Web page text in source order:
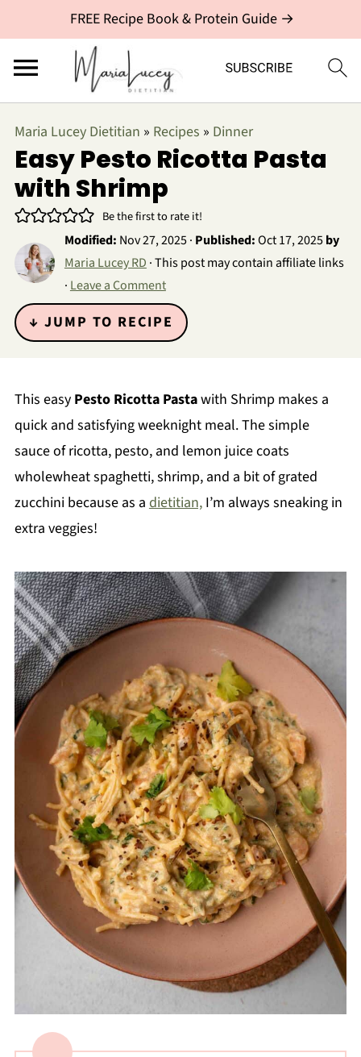
FREE Recipe Book & Protein Guide →
Maria Lucey Dietitian » Recipes » Dinner
Easy Pesto Ricotta Pasta
with Shrimp
Be the first to rate it!
Modified: Nov 27, 2025· Published:Oct 17, 2025by
Maria Lucey RD · This post may contain affiliate links
· Leave a Comment
↓ JUMP TO RECIPE
This easy Pesto Ricotta Pastawith Shrimp makes a
quick and satisfying weeknight meal. The simple
sauce of ricotta, pesto, and lemon juice coats
wholewheat spaghetti, shrimp, and a bit of grated
zucchini because as a dietitian,I’m always sneaking in
extra veggies!